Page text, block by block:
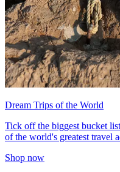
Dream Trips of the World
Tick off the biggest bucket
of the world's greatest travel
Shop now